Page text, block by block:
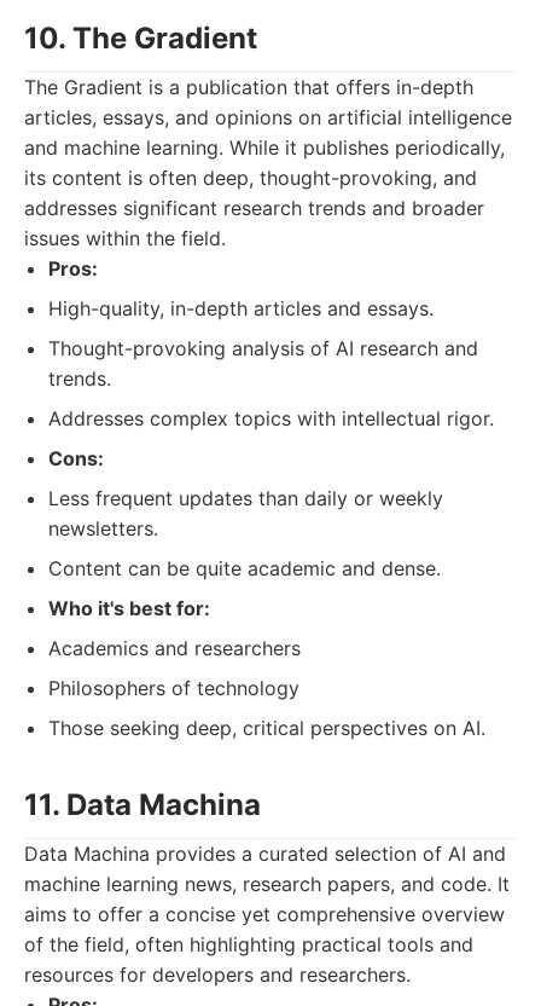
10. The Gradient
The Gradient is a publication that offers in-depth
articles, essays, and opinions on artificial intelligence
and machine learning. While it publishes periodically,
its content is often deep, thought-provoking, and
addresses significant research trends and broader
issues within the field.
Pros:
High-quality, in-depth articles and essays.
Thought-provoking analysis of AI research and
trends.
Addresses complex topics with intellectual rigor.
Cons:
Less frequent updates than daily or weekly
newsletters.
Content can be quite academic and dense.
Who it's best for:
Academics and researchers
Philosophers of technology
Those seeking deep, critical perspectives on AI.
11. Data Machina
Data Machina provides a curated selection of AI and
machine learning news, research papers, and code. It
aims to offer a concise yet comprehensive overview
of the field, often highlighting practical tools and
resources for developers and researchers.